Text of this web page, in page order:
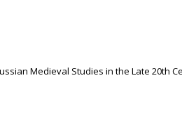
Medieval Studies in the Late 20th